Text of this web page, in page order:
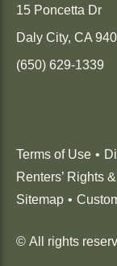
15 Poncetta Dr
Daly City, CA
(650) 629-1339
Terms of Use
Renters’ Rights
Sitemap
© All rights